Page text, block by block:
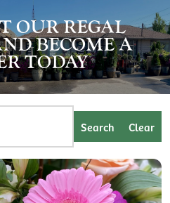
OUR REGAL
BECOME A
TODAY